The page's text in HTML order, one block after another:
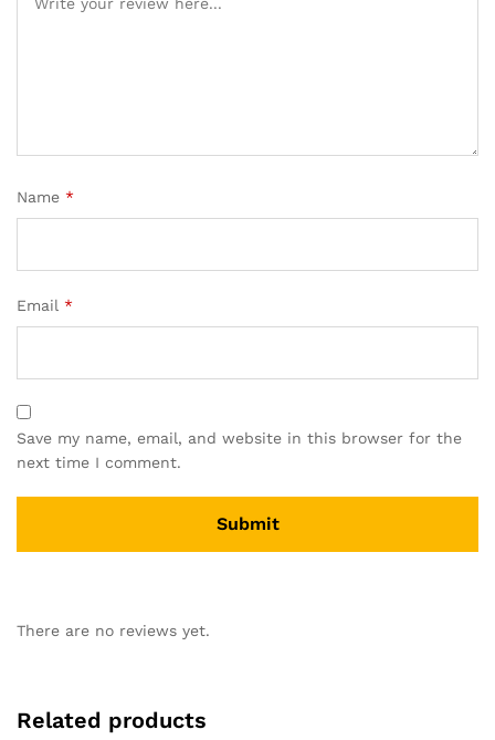
Name *
Email *
Save my name, email, and website in this browser for the
next time I comment.
There are no reviews yet.
Related products